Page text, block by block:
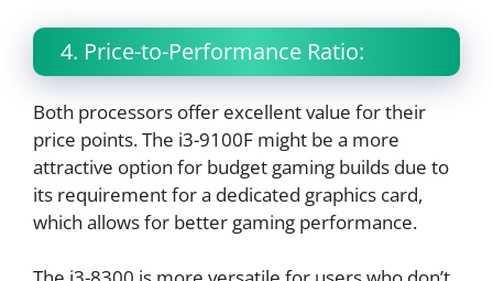
4. Price-to-Performance Ratio:
Both processors offer excellent value for their
price points. The i3-9100F might be a more
attractive option for budget gaming builds due to
its requirement for a dedicated graphics card,
which allows for better gaming performance.